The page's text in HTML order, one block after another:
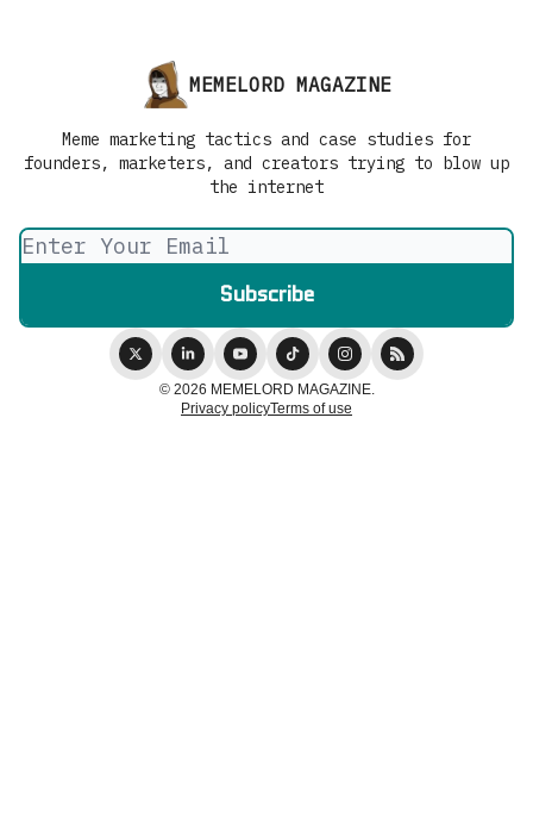
MEMELORD MAGAZINE
Meme marketing tactics and case studies for
founders, marketers, and creators trying to blow up
the internet
© 2026 MEMELORD MAGAZINE.
Privacy policyTerms of use